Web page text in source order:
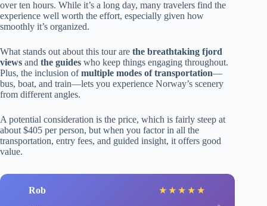
over ten hours. While it’s a long day, many travelers find the
experience well worth the effort, especially given how
smoothly it’s organized.
What stands out about this tour are the breathtaking fjord
views and the guides who keep things engaging throughout.
Plus, the inclusion ofmultiple modes of transportation—
bus, boat, and train—lets you experience Norway’s scenery
from different angles.
A potential consideration is the price, which is fairly steep at
about $405 per person, but when you factor in all the
transportation, entry fees, and guided insight, it offers good
value.
Rob ★ ★ ★ ★ ★